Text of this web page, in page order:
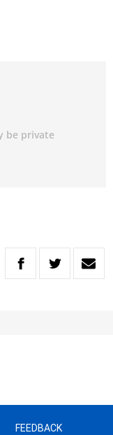
FEEDBACK